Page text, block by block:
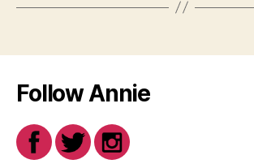
Follow Annie